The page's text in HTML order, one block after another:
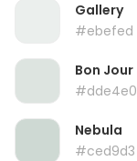
Gallery
#ebefed
Bon Jour
#dde4e0
Nebula
#ced9d3